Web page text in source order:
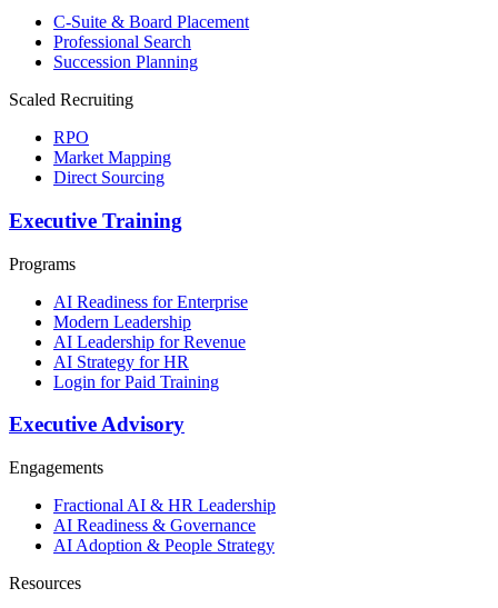
C-Suite & Board Placement
Professional Search
Succession Planning
Scaled Recruiting
RPO
Market Mapping
Direct Sourcing
Executive Training
Programs
AI Readiness for Enterprise
Modern Leadership
AI Leadership for Revenue
AI Strategy for HR
Login for Paid Training
Executive Advisory
Engagements
Fractional AI & HR Leadership
AI Readiness & Governance
AI Adoption & People Strategy
Resources